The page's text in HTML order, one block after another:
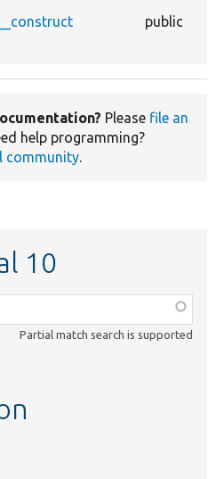
public
Please file an
help programming?
community.
10
Partial match search is supported